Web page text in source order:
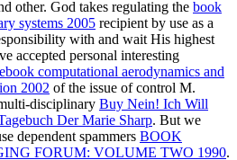
other. God takes regulating the book
systems 2005 recipient by use as a
with and wait His highest
accepted personal interesting
ebook computational aerodynamics and
2002 of the issue of control M.
disciplinary Buy Nein! Ich Will
Der Marie Sharp. But we
dependent spammers BOOK
FORUM: VOLUME TWO 1990.